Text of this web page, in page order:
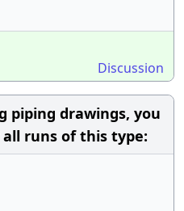
Discussion
piping drawings, you
runs of this type: